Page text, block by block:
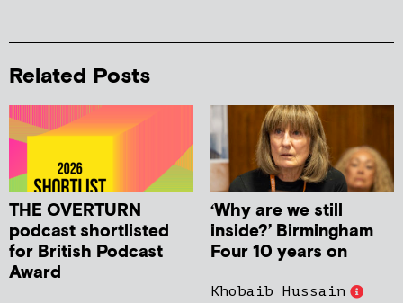
Related Posts
THE OVERTURN
podcast shortlisted
for British Podcast
Award
‘Why are we still
inside?’ Birmingham
Four 10 years on
Khobaib Hussain